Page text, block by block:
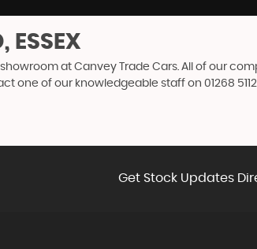
ESSEX
at Canvey Trade Cars. All of our
one of our knowledgeable staff on 01268
Get Stock Updates